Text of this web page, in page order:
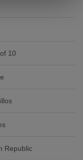
10
Republic